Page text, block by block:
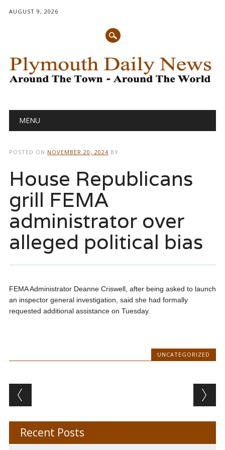
AUGUST 9, 2026
Main menu
MENU
POSTED ON NOVEMBER 20, 2024 BY
House Republicans
grill FEMA
administrator over
alleged political bias
FEMA Administrator Deanne Criswell, after being asked to launch
an inspector general investigation, said she had formally
requested additional assistance on Tuesday.
UNCATEGORIZED
Post navigation
Recent Posts